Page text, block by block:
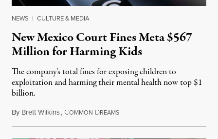
NEWS | CULTURE & MEDIA
New Mexico Court Fines Meta $567
Million for Harming Kids
The company's total fines for exposing children to
exploitation and harming their mental health now top $1
billion.
By Brett Wilkins, COMMON DREAMSAugust 8, 2026